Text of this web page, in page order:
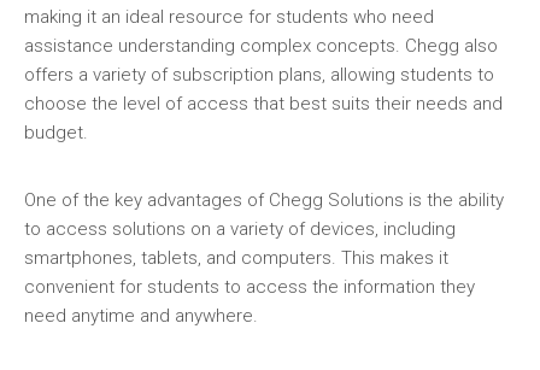
making it an ideal resource for students who need
assistance understanding complex concepts. Chegg also
offers a variety of subscription plans‚ allowing students to
choose the level of access that best suits their needs and
budget.
One of the key advantages of Chegg Solutions is the ability
to access solutions on a variety of devices‚ including
smartphones‚ tablets‚ and computers. This makes it
convenient for students to access the information they
need anytime and anywhere.